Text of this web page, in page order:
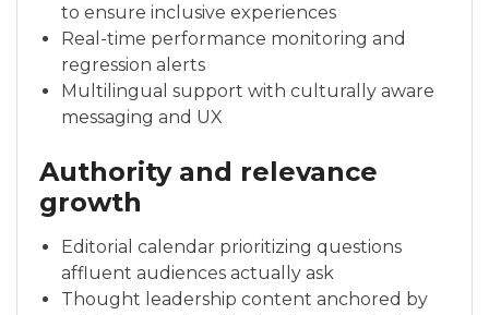
to ensure inclusive experiences
Real-time performance monitoring and
regression alerts
Multilingual support with culturally aware
messaging and UX
Authority and relevance
growth
Editorial calendar prioritizing questions
affluent audiences actually ask
Thought leadership content anchored by